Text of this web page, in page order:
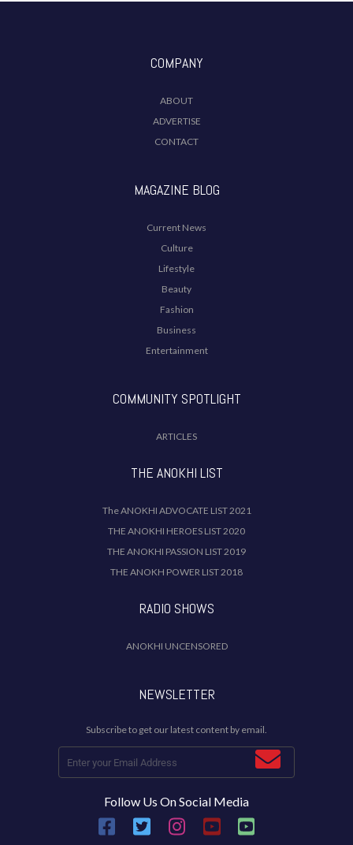
COMPANY
ABOUT
ADVERTISE
CONTACT
MAGAZINE BLOG
Current News
Culture
Lifestyle
Beauty
Fashion
Business
Entertainment
COMMUNITY SPOTLIGHT
ARTICLES
THE ANOKHI LIST
The ANOKHI ADVOCATE LIST 2021
THE ANOKHI HEROES LIST 2020
THE ANOKHI PASSION LIST 2019
THE ANOKH POWER LIST 2018
RADIO SHOWS
ANOKHI UNCENSORED
NEWSLETTER
Subscribe to get our latest content by email.
Follow Us On Social Media